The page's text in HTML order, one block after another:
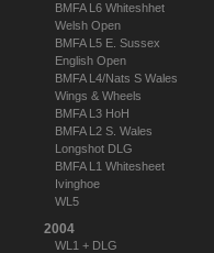
BMFA L6 Whiteshhet
Welsh Open
BMFA L5 E. Sussex
English Open
BMFA L4/Nats S Wales
Wings & Wheels
BMFA L3 HoH
BMFA L2 S. Wales
Longshot DLG
BMFA L1 Whitesheet
Ivinghoe
WL5
2004
WL1 + DLG